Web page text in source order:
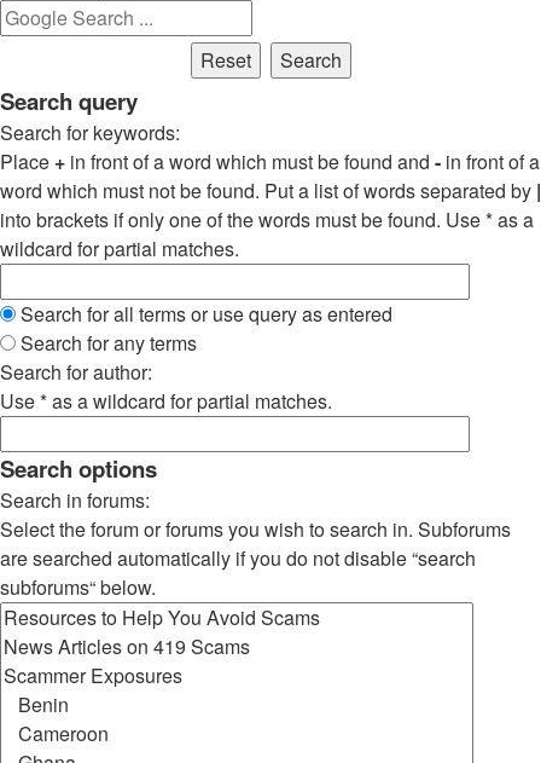
Search query
Search for keywords:
Place + in front of a word which must be found and - in front of a
word which must not be found. Put a list of words separated by |
into brackets if only one of the words must be found. Use * as a
wildcard for partial matches.
Search for all terms or use query as entered
Search for any terms
Search for author:
Use * as a wildcard for partial matches.
Search options
Search in forums:
Select the forum or forums you wish to search in. Subforums
are searched automatically if you do not disable “search
subforums“ below.